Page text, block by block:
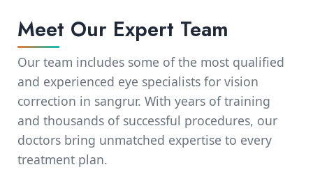
Meet Our Expert Team
Our team includes some of the most qualified
and experienced eye specialists for vision
correction in sangrur. With years of training
and thousands of successful procedures, our
doctors bring unmatched expertise to every
treatment plan.